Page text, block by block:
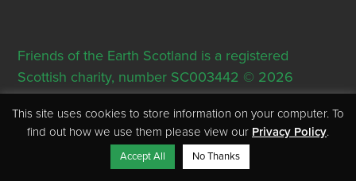
Friends of the Earth Scotland is a registered
Scottish charity, number SC003442 © 2026
Registered Office: Thorn House, 5 Rose Street,
Edinburgh, EH2 2PR
This site uses cookies to store information on your computer. To
find out how we use them please view our Privacy Policy.
Accept All No Thanks